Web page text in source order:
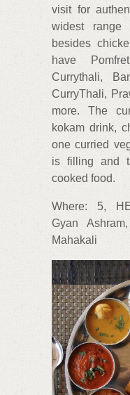
visit for
widest
besides
have
Currythali,
CurryThali,
more. The
kokam drink,
one curried
is filling and
cooked food.
Where: 5,
Gyan
Mahakali